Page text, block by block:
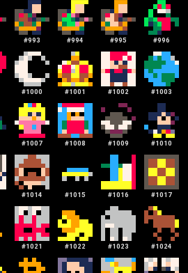
#993 #994 #995 #996
#1000 #1001 #1002 #1003
#1007 #1008 #1009 #1010
#1014 #1015 #1016 #1017
#1021 #1022 #1023 #1024